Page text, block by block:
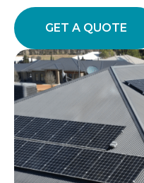
GET A QUOTE